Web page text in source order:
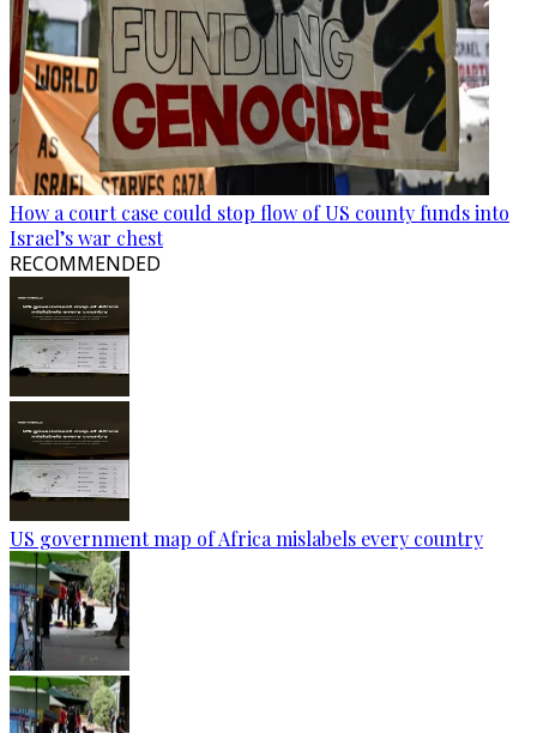
How a court case could stop flow of US county funds into
Israel’s war chest
RECOMMENDED
US government map of Africa mislabels every country